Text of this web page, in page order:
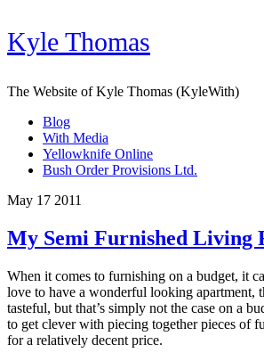
Kyle Thomas
The Website of Kyle Thomas (KyleWith)
Blog
With Media
Yellowknife Online
Bush Order Provisions Ltd.
May 17 2011
My Semi Furnished Living
When it comes to furnishing on a budget, it
love to have a wonderful looking apartment,
tasteful, but that’s simply not the case on a
to get clever with piecing together pieces of
for a relatively decent price.